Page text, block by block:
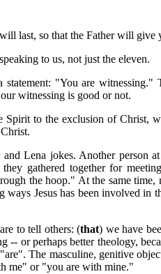
last, so that the Father will
to us, not just the eleven.
"You are witnessing."
witnessing is good or not.
to the exclusion of Christ,
Lena jokes. Another person
gathered together for
the hoop." At the same
Jesus has been involved in
to tell others: (that) we have
-- or perhaps better theology,
The masculine, genitive
me" or "you are with mine."